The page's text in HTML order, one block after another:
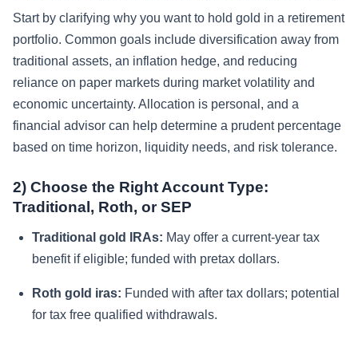
Start by clarifying why you want to hold gold in a retirement
portfolio. Common goals include diversification away from
traditional assets, an inflation hedge, and reducing
reliance on paper markets during market volatility and
economic uncertainty. Allocation is personal, and a
financial advisor can help determine a prudent percentage
based on time horizon, liquidity needs, and risk tolerance.
2) Choose the Right Account Type:
Traditional, Roth, or SEP
Traditional gold IRAs: May offer a current-year tax
benefit if eligible; funded with pretax dollars.
Roth gold iras: Funded with after tax dollars; potential
for tax free qualified withdrawals.